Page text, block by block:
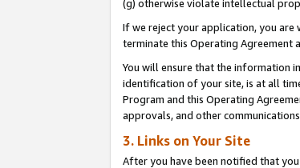
(g) otherwise violate intellectual
If we reject your application, you are
terminate this Operating Agreement
You will ensure that the information
identification of your site, is at all
Program and this Operating
approvals, and other
3. Links on Your Site
After you have been notified that